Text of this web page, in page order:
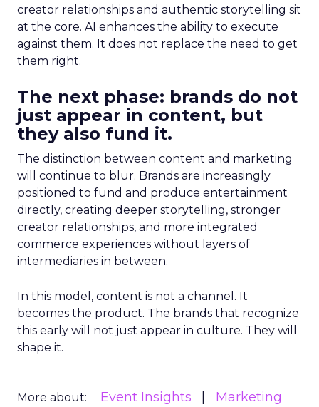
creator relationships and authentic storytelling sit
at the core. AI enhances the ability to execute
against them. It does not replace the need to get
them right.
The next phase: brands do not
just appear in content, but
they also fund it.
The distinction between content and marketing
will continue to blur. Brands are increasingly
positioned to fund and produce entertainment
directly, creating deeper storytelling, stronger
creator relationships, and more integrated
commerce experiences without layers of
intermediaries in between.
In this model, content is not a channel. It
becomes the product. The brands that recognize
this early will not just appear in culture. They will
shape it.
More about: Event Insights Marketing